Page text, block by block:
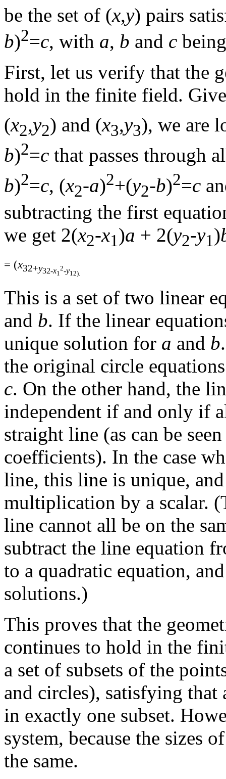
be the set of (x,y) pairs
b)2=c, with a, b and c
First, let us verify that the
hold in the finite field.
(x2,y2) and (x3,y3), we are
b)2=c that passes through
b)2=c, (x2-a)2+(y2-b)2=c
subtracting the first
we get 2(x2-x1)a + 2(y2-y1)
= (x32+y32-x1
2-y12).
This is a set of two linear
and b. If the linear
unique solution for a and b
the original circle
c. On the other hand, the
independent if and only if
straight line (as can be
coefficients). In the case
line, this line is unique,
multiplication by a scalar.
line cannot all be on the
subtract the line equation
to a quadratic equation,
solutions.)
This proves that the
continues to hold in the
a set of subsets of the
and circles), satisfying that
in exactly one subset.
system, because the sizes
the same.